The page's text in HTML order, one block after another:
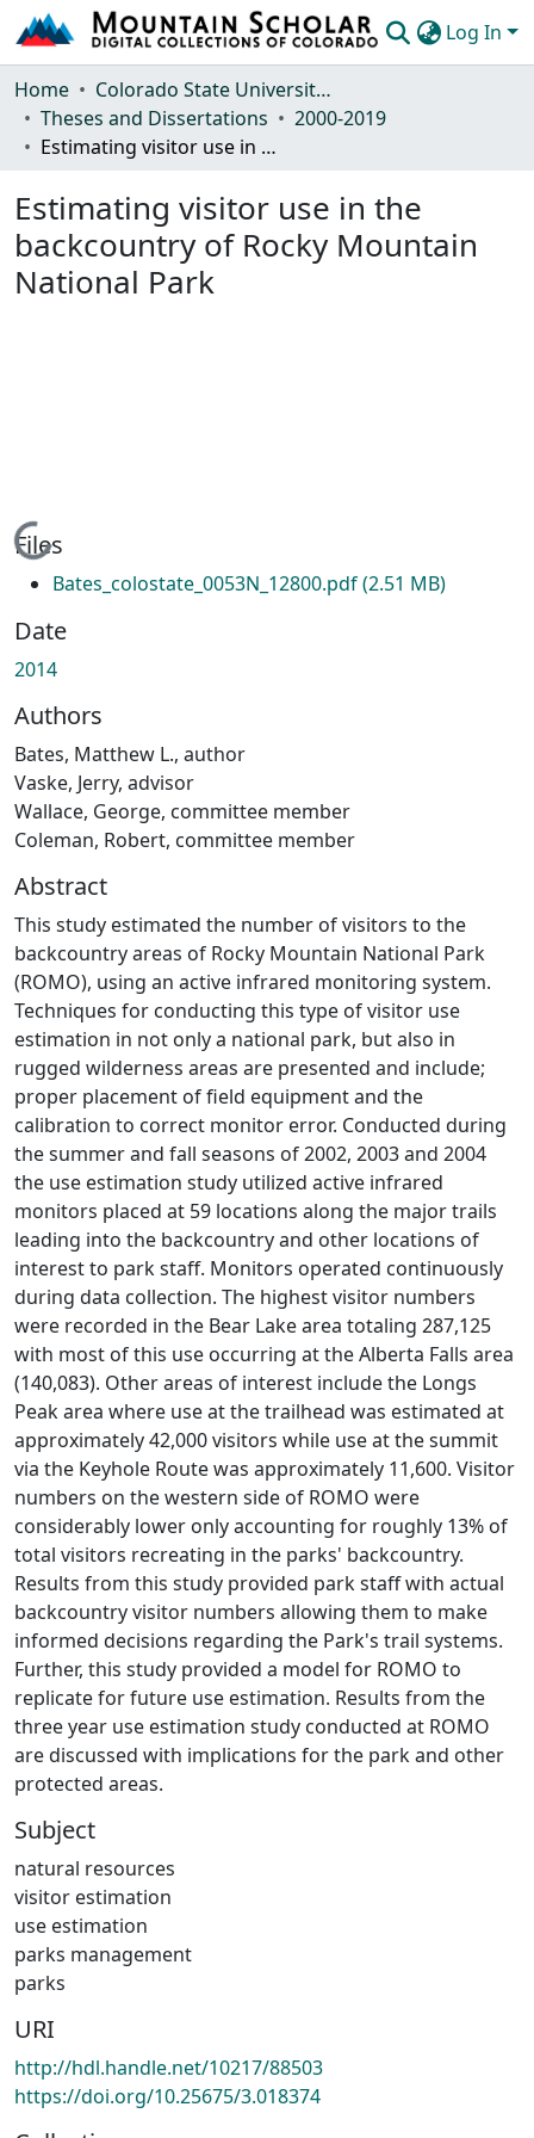
Log In
Communities & Collections
Browse Mountain Scholar
Home
Colorado State University, Fort Collins
Theses and Dissertations
2000-2019
Estimating visitor use in the backcountry of Rocky Mountain National Park
Estimating visitor use in the
backcountry of Rocky Mountain
National Park
Loading...
Files
Bates_colostate_0053N_12800.pdf(2.51 MB)
Date
2014
Authors
Bates, Matthew L., author
Vaske, Jerry, advisor
Wallace, George, committee member
Coleman, Robert, committee member
Abstract
This study estimated the number of visitors to the
backcountry areas of Rocky Mountain National Park
(ROMO), using an active infrared monitoring system.
Techniques for conducting this type of visitor use
estimation in not only a national park, but also in
rugged wilderness areas are presented and include;
proper placement of field equipment and the
calibration to correct monitor error. Conducted during
the summer and fall seasons of 2002, 2003 and 2004
the use estimation study utilized active infrared
monitors placed at 59 locations along the major trails
leading into the backcountry and other locations of
interest to park staff. Monitors operated continuously
during data collection. The highest visitor numbers
were recorded in the Bear Lake area totaling 287,125
with most of this use occurring at the Alberta Falls area
(140,083). Other areas of interest include the Longs
Peak area where use at the trailhead was estimated at
approximately 42,000 visitors while use at the summit
via the Keyhole Route was approximately 11,600. Visitor
numbers on the western side of ROMO were
considerably lower only accounting for roughly 13% of
total visitors recreating in the parks' backcountry.
Results from this study provided park staff with actual
backcountry visitor numbers allowing them to make
informed decisions regarding the Park's trail systems.
Further, this study provided a model for ROMO to
replicate for future use estimation. Results from the
three year use estimation study conducted at ROMO
are discussed with implications for the park and other
protected areas.
Subject
natural resources
visitor estimation
use estimation
parks management
parks
URI
http://hdl.handle.net/10217/88503
https://doi.org/10.25675/3.018374